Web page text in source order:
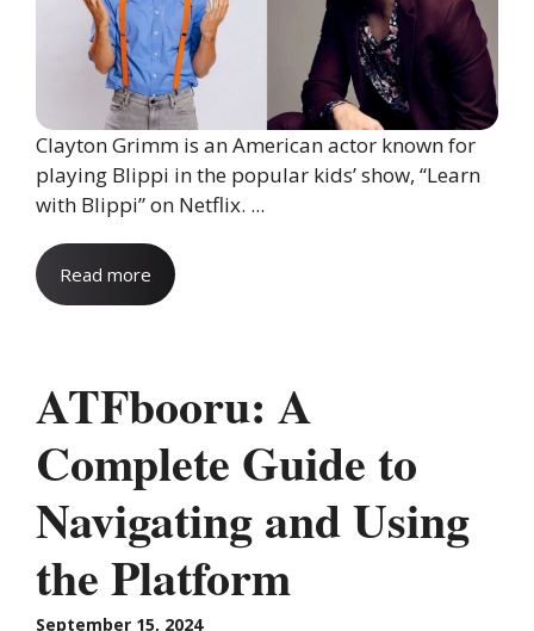
Clayton Grimm is an American actor known for
playing Blippi in the popular kids’ show, “Learn
with Blippi” on Netflix. ...
Read more
ATFbooru: A
Complete Guide to
Navigating and Using
the Platform
September 15, 2024